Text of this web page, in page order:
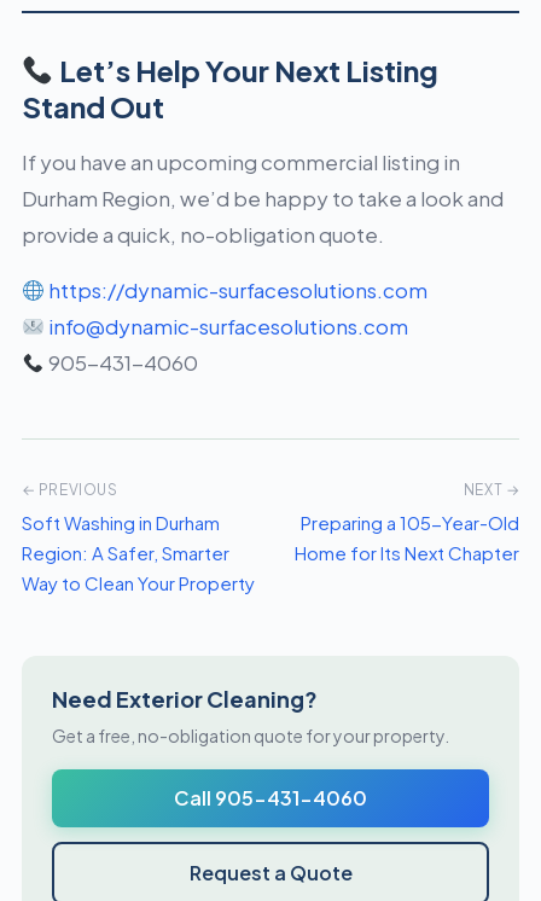
Let’s Help Your Next Listing
Stand Out
If you have an upcoming commercial listing in
Durham Region, we’d be happy to take a look and
provide a quick, no-obligation quote.
https://dynamic-surfacesolutions.com
info@dynamic-surfacesolutions.com
905-431-4060
← PREVIOUS
Soft Washing in Durham
Region: A Safer, Smarter
Way to Clean Your Property
NEXT →
Preparing a 105-Year-Old
Home for Its Next Chapter
Need Exterior Cleaning?
Get a free, no-obligation quote for your property.
Call 905-431-4060
Request a Quote